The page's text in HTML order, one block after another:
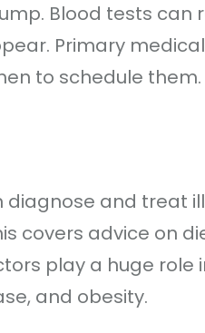
Blood tests can
Primary
to schedule them.
and treat
covers advice on
play a huge role
and obesity.